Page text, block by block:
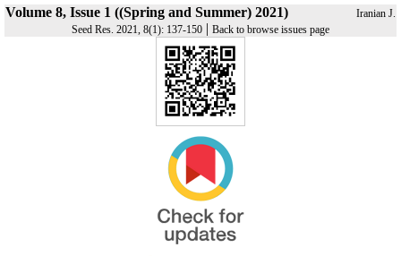
Volume 8, Issue 1 ((Spring and Summer) 2021)
Iranian J.
Seed Res. 2021, 8(1): 137-150 | Back to browse issues page